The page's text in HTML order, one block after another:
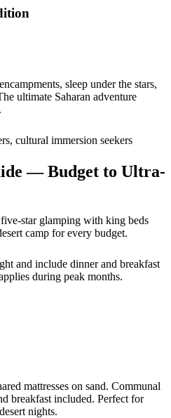
sleep under the stars,
ultimate Saharan adventure
cultural immersion seekers
— Budget to Ultra-
star glamping with king beds
camp for every budget.
and include dinner and breakfast
during peak months.
mattresses on sand. Communal
breakfast included. Perfect for
nights.